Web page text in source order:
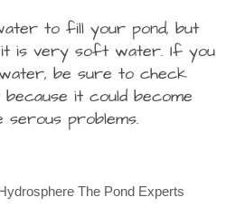
to fill your pond, but
it is very soft water. If you
be sure to check
it could become
serous problems.
The Pond Experts